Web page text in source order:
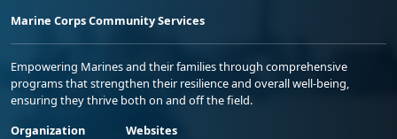
Marine Corps Community Services
Empowering Marines and their families through comprehensive
programs that strengthen their resilience and overall well-being,
ensuring they thrive both on and off the field.
Organization
Websites